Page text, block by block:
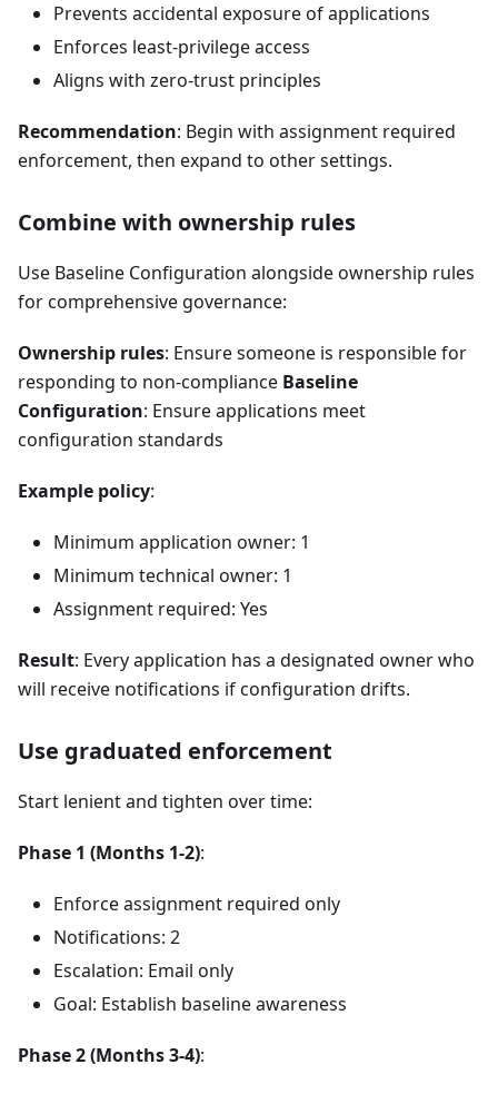
Prevents accidental exposure of applications
Enforces least-privilege access
Aligns with zero-trust principles
Recommendation: Begin with assignment required
enforcement, then expand to other settings.
Combine with ownership rules
Use Baseline Configuration alongside ownership rules
for comprehensive governance:
Ownership rules: Ensure someone is responsible for
responding to non-compliance Baseline
Configuration: Ensure applications meet
configuration standards
Example policy:
Minimum application owner: 1
Minimum technical owner: 1
Assignment required: Yes
Result: Every application has a designated owner who
will receive notifications if configuration drifts.
Use graduated enforcement
Start lenient and tighten over time:
Phase 1 (Months 1-2):
Enforce assignment required only
Notifications: 2
Escalation: Email only
Goal: Establish baseline awareness
Phase 2 (Months 3-4):